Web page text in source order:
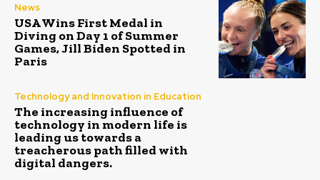
News
USA Wins First Medal in
Diving on Day 1 of Summer
Games, Jill Biden Spotted in
Paris
Technology and Innovation in Education
The increasing influence of
technology in modern life is
leading us towards a
treacherous path filled with
digital dangers.